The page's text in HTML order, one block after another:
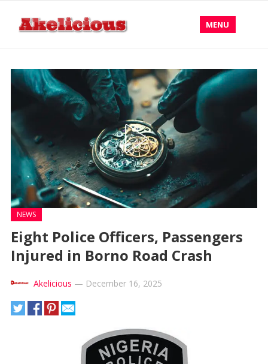
MENU
NEWS
Eight Police Officers, Passengers
Injured in Borno Road Crash
Akelicious — December 16, 2025